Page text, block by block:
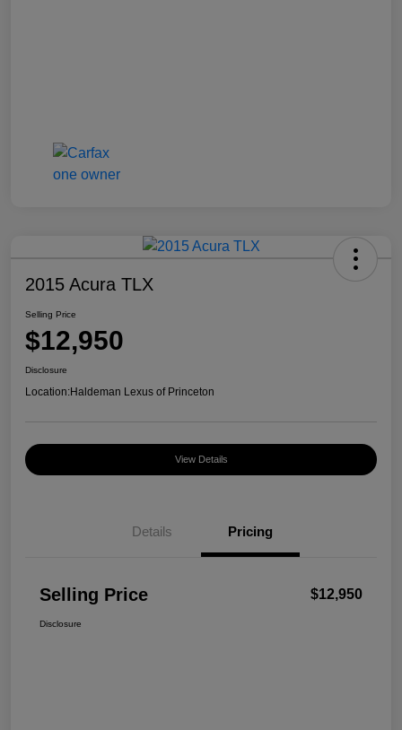
2015 Acura TLX
Selling Price
$12,950
Disclosure
Location:Haldeman Lexus of Princeton
View Details
Details Pricing
Selling Price $12,950
Disclosure